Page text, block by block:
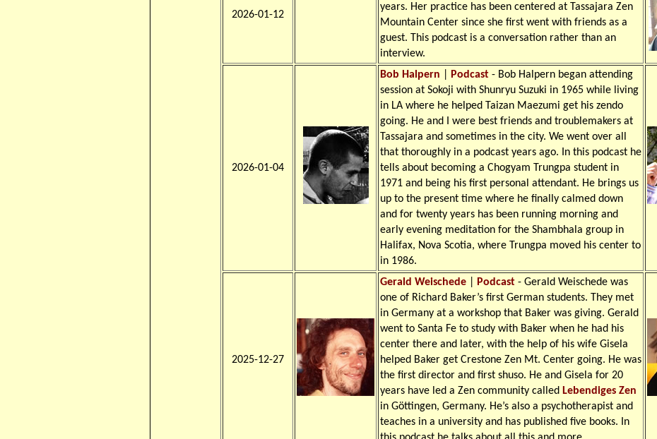
2026-01-12
years. Her practice has been centered at Tassajara Zen
Mountain Center since she first went with friends as a
guest. This podcast is a conversation rather than an
interview.
2026-01-04
Bob Halpern Podcast - Bob Halpern began attending
session at Sokoji with Shunryu Suzuki in 1965 while living
in LA where he helped Taizan Maezumi get his zendo
going. He and I were best friends and troublemakers at
Tassajara and sometimes in the city. We went over all
that thoroughly in a podcast years ago. In this podcast he
tells about becoming a Chogyam Trungpa student in
1971 and being his first personal attendant. He brings us
up to the present time where he finally calmed down
and for twenty years has been running morning and
early evening meditation for the Shambhala group in
Halifax, Nova Scotia, where Trungpa moved his center to
in 1986.
2025-12-27
Gerald Weischede Podcast - Gerald Weischede was
one of Richard Baker’s first German students. They met
in Germany at a workshop that Baker was giving. Gerald
went to Santa Fe to study with Baker when he had his
center there and later, with the help of his wife Gisela
helped Baker get Crestone Zen Mt. Center going. He was
the first director and first shuso. He and Gisela for 20
years have led a Zen community called Lebendiges Zen
in Göttingen, Germany. He’s also a psychotherapist and
teaches in a university and has published five books. In